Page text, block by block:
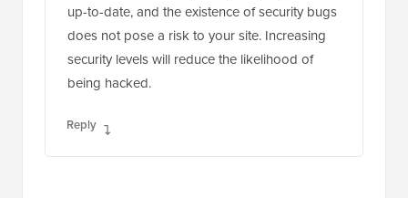
up-to-date, and the existence of security bugs
does not pose a risk to your site. Increasing
security levels will reduce the likelihood of
being hacked.
Reply